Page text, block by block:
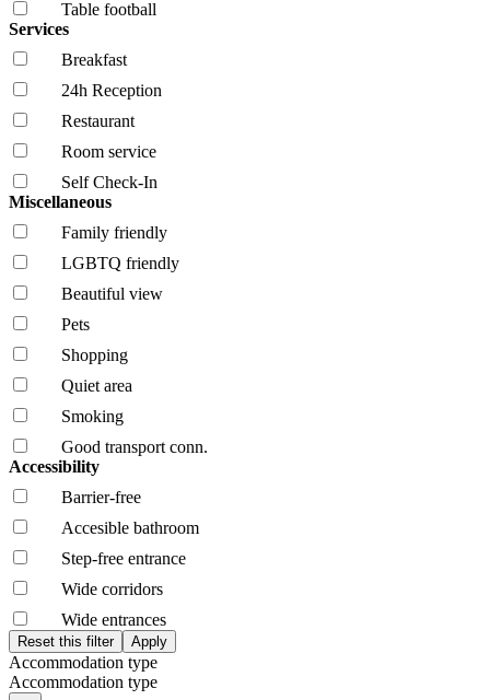
Table football
Services
Breakfast
24h Reception
Restaurant
Room service
Self Check-In
Miscellaneous
Family friendly
LGBTQ friendly
Beautiful view
Pets
Shopping
Quiet area
Smoking
Good transport conn.
Accessibility
Barrier-free
Accesible bathroom
Step-free entrance
Wide corridors
Wide entrances
Accommodation type
Accommodation type